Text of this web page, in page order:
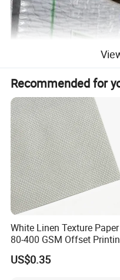
FBB
170G 190G-
HIGH BULK FBB
Recommended for
White Linen Texture Paper
80-400 GSM Offset
Business Card Invitation
Cardstock
US$0.35